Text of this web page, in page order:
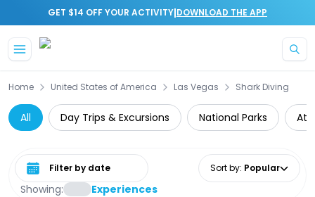
GET $14 OFF YOUR ACTIVITY|DOWNLOAD THE APP
Home United States of America Las Vegas Shark Diving
All Day Trips & Excursions National Parks
Showing: Experiences
Select date range Sort by: Popular